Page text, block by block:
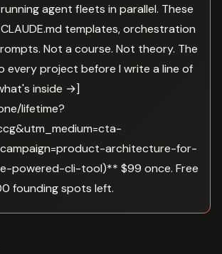
agent fleets in parallel. These
templates, orchestration
Not a course. Not theory. The
every project before I write a line of
inside →]
lifetime?
architecture-for-
powered-cli-tool)** $99 once. Free
founding spots left.